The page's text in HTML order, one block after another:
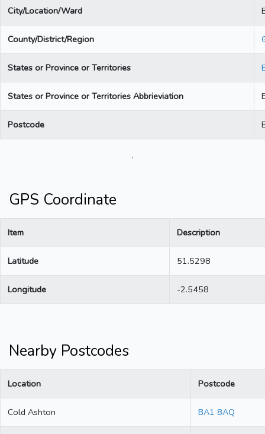
City/Location/Ward
County/District/Region
States or Province or Territories
States or Province or Territories Abbrieviation
Postcode
.
GPS Coordinate
Item Description
Latitude 51.5298
Longitude -2.5458
Nearby Postcodes
Location Postcode
Cold Ashton BA1 8AQ